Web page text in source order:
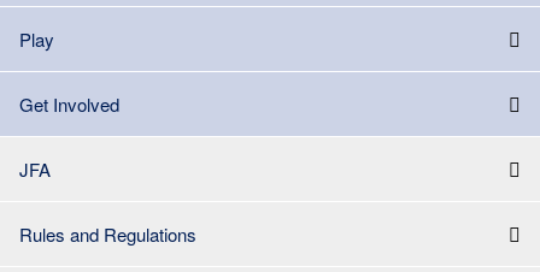
Play
Get Involved
JFA
Rules and Regulations